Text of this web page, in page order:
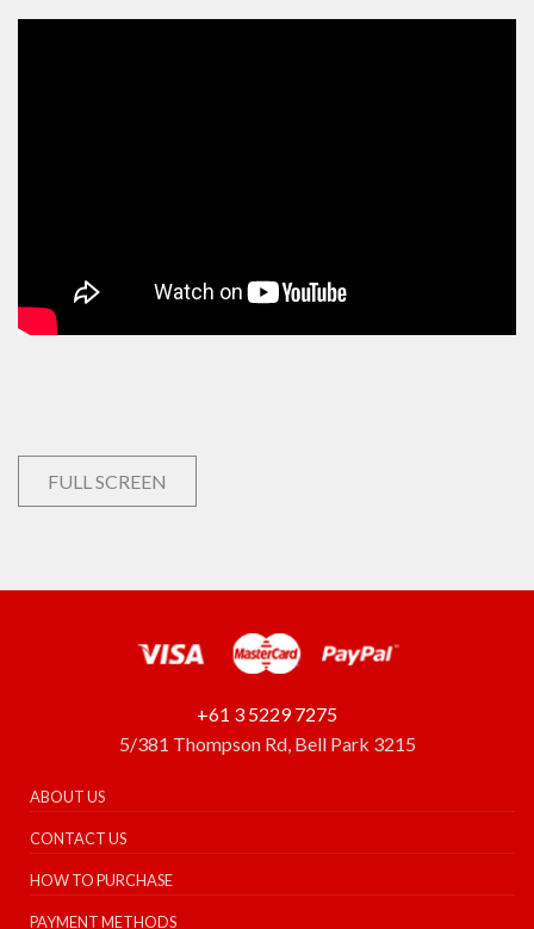
FULL SCREEN
+61 3 5229 7275
5/381 Thompson Rd, Bell Park 3215
ABOUT US
CONTACT US
HOW TO PURCHASE
PAYMENT METHODS